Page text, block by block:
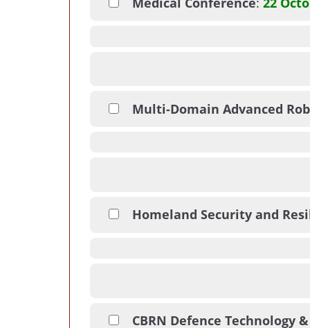
Multi-Domain Advanced
Homeland Security and
CBRN Defence Technology